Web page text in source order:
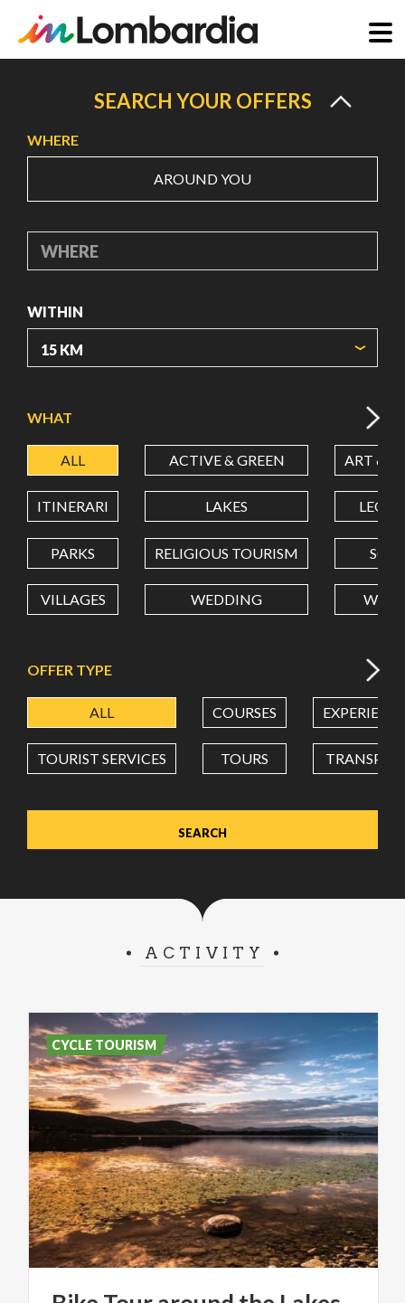
content
SEARCH YOUR OFFERS
WHERE
AROUND YOU
WHERE
WITHIN
LATITUDE
LONGITUDE
Value in decimal degrees. Use dot (.) as decimal separator.
WHAT
ALL ACTIVE & GREEN ART &
ITINERARI LAKES
PARKS RELIGIOUS TOURISM
VILLAGES WEDDING
OFFER TYPE
ALL COURSES
TOURIST SERVICES TOURS
ACTIVITY
CYCLE TOURISM